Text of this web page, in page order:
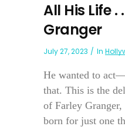
All His Life
Granger
July 27, 2023 In
He wanted to
that. This is the
of Farley Granger,
born for just one